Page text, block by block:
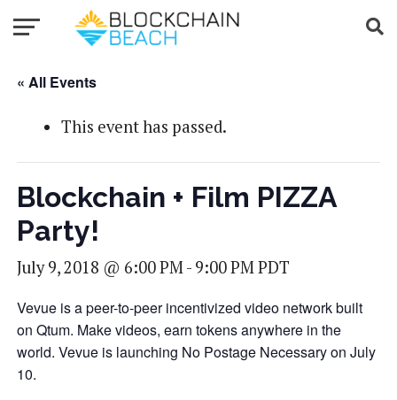
« All Events
This event has passed.
Blockchain + Film PIZZA
Party!
July 9, 2018 @ 6:00 PM- 9:00 PMPDT
Vevue is a peer-to-peer incentivized video network built
on Qtum. Make videos, earn tokens anywhere in the
world. Vevue is launching No Postage Necessary on July
10.